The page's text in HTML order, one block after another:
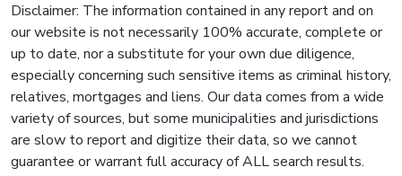
Disclaimer: The information contained in any report and on
our website is not necessarily 100% accurate, complete or
up to date, nor a substitute for your own due diligence,
especially concerning such sensitive items as criminal history,
relatives, mortgages and liens. Our data comes from a wide
variety of sources, but some municipalities and jurisdictions
are slow to report and digitize their data, so we cannot
guarantee or warrant full accuracy of ALL search results.